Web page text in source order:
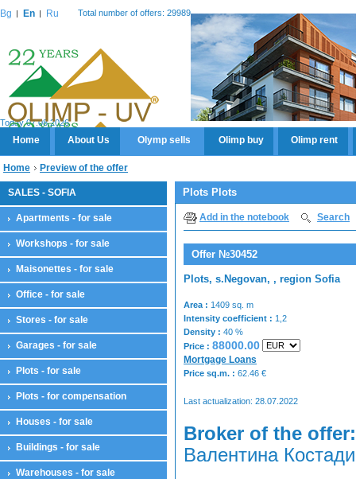
Bg En Ru Total number of offers: 29989
Today 07.08.2026
Home About Us Olymp sells Olimp buy Olimp rent
Home Preview of the offer
SALES - SOFIA
Apartments - for sale
Workshops - for sale
Maisonettes - for sale
Office - for sale
Stores - for sale
Garages - for sale
Plots - for sale
Plots - for compensation
Houses - for sale
Buildings - for sale
Warehouses - for sale
Plots Plots
Add in the notebook Search
Offer №30452
Plots, s.Negovan, , region Sofia
Area : 1409 sq. m
Intensity coefficient : 1,2
Density : 40 %
Price : 88000.00
Mortgage Loans
Price sq.m. : 62.46 €
Last actualization: 28.07.2022
Broker of the offer:
Валентина